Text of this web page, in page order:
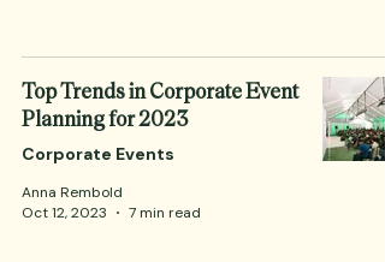
Top Trends in Corporate Event
Planning for 2023
Corporate Events
Anna Rembold
Oct 12, 2023
7 min read